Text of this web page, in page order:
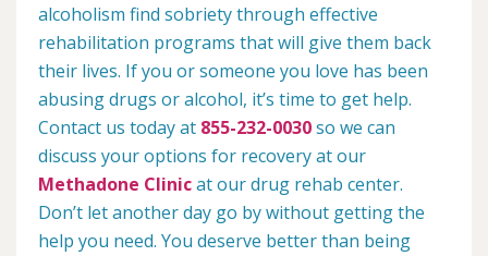
alcoholism find sobriety through effective
rehabilitation programs that will give them back
their lives. If you or someone you love has been
abusing drugs or alcohol, it’s time to get help.
Contact us today at 855-232-0030so we can
discuss your options for recovery at our
Methadone Clinicat our drug rehab center.
Don’t let another day go by without getting the
help you need. You deserve better than being